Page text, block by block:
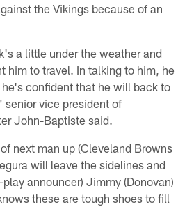
the Vikings because of an
a little under the weather and
him to travel. In talking to him, he
confident that he will back to
senior vice president of
John-Baptiste said.
next man up (Cleveland Browns
will leave the sidelines and
announcer) Jimmy (Donovan)
these are tough shoes to fill